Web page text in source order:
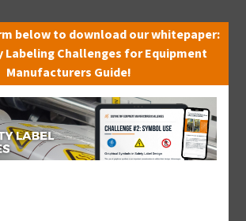
Approved respiratory protection
point.
brings you high quality danger
signs (ITEM# F1206-) which are
plastic material and are expertly
below to download our whitepaper:
Labeling Challenges for Equipment
Manufacturers Guide!